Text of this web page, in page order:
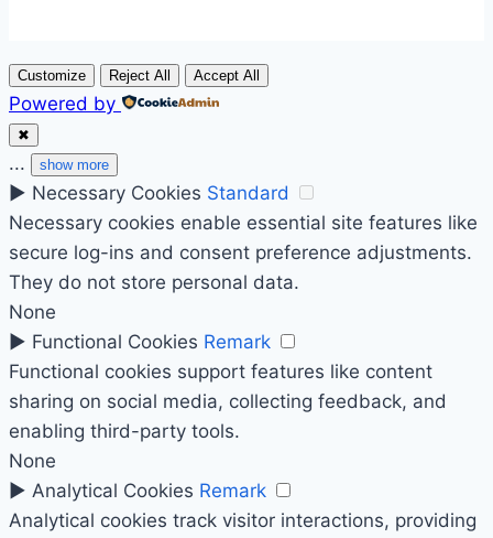
Customize Reject All Accept All
Powered by
✖
... show more
► Necessary Cookies Standard
Necessary cookies enable essential site features like
secure log-ins and consent preference adjustments.
They do not store personal data.
None
► Functional Cookies Remark
Functional cookies support features like content
sharing on social media, collecting feedback, and
enabling third-party tools.
None
► Analytical Cookies Remark
Analytical cookies track visitor interactions, providing